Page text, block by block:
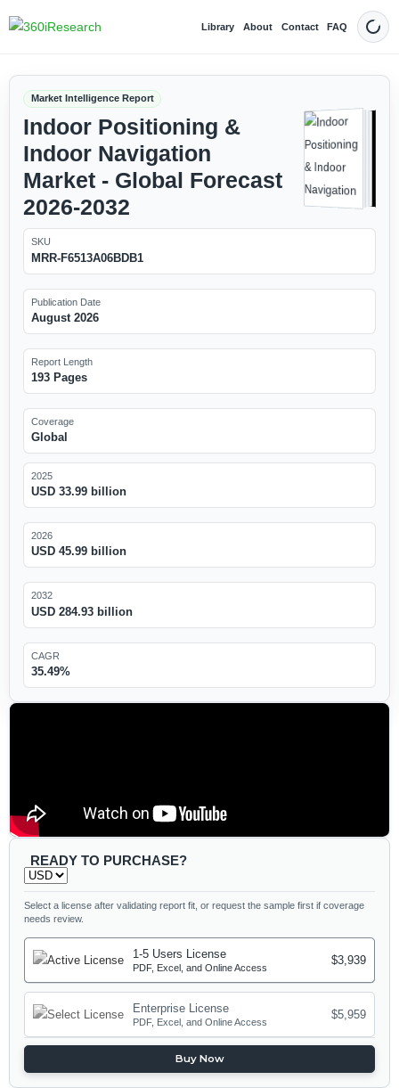
Library About Contact FAQ Dark
Market Intelligence Report
Indoor Positioning &
Indoor Navigation
Market - Global Forecast
2026-2032
SKU
MRR-F6513A06BDB1
Publication Date
August 2026
Report Length
193 Pages
Coverage
Global
2025
USD 33.99 billion
2026
USD 45.99 billion
2032
USD 284.93 billion
CAGR
35.49%
READY TO PURCHASE?
Select a license after validating report fit, or request the sample first if coverage
needs review.
1-5 Users License
PDF, Excel, and Online Access
$3,939
Enterprise License
PDF, Excel, and Online Access
$5,959
Buy Now